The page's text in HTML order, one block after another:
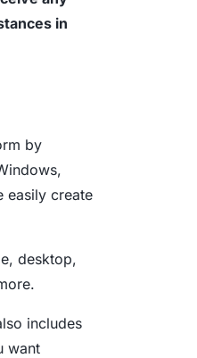
in
by
easily create
desktop,
includes
want